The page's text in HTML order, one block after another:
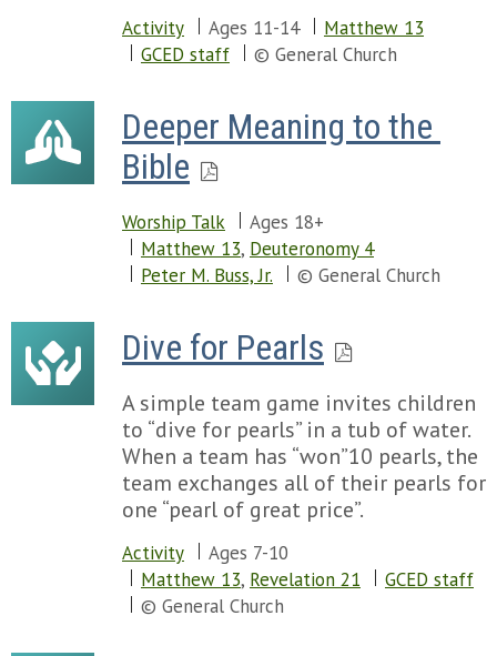
Activity Ages 11-14
Matthew 13
GCED staff
© General Church
Deeper Meaning to the
Bible
Worship Talk
Ages 18+
Matthew 13, Deuteronomy 4
Peter M. Buss, Jr.
© General Church
Dive for Pearls
A simple team game invites children
to “dive for pearls” in a tub of water.
When a team has “won”10 pearls, the
team exchanges all of their pearls for
one “pearl of great price”.
Activity
Ages 7-10
Matthew 13, Revelation 21
GCED staff
© General Church